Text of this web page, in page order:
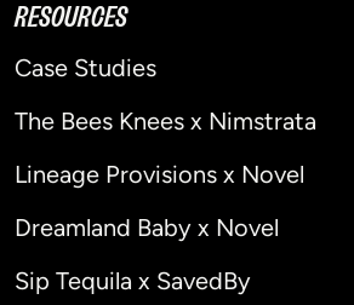
RESOURCES
Case Studies
The Bees Knees x Nimstrata
Lineage Provisions x Novel
Dreamland Baby x Novel
Sip Tequila x SavedBy